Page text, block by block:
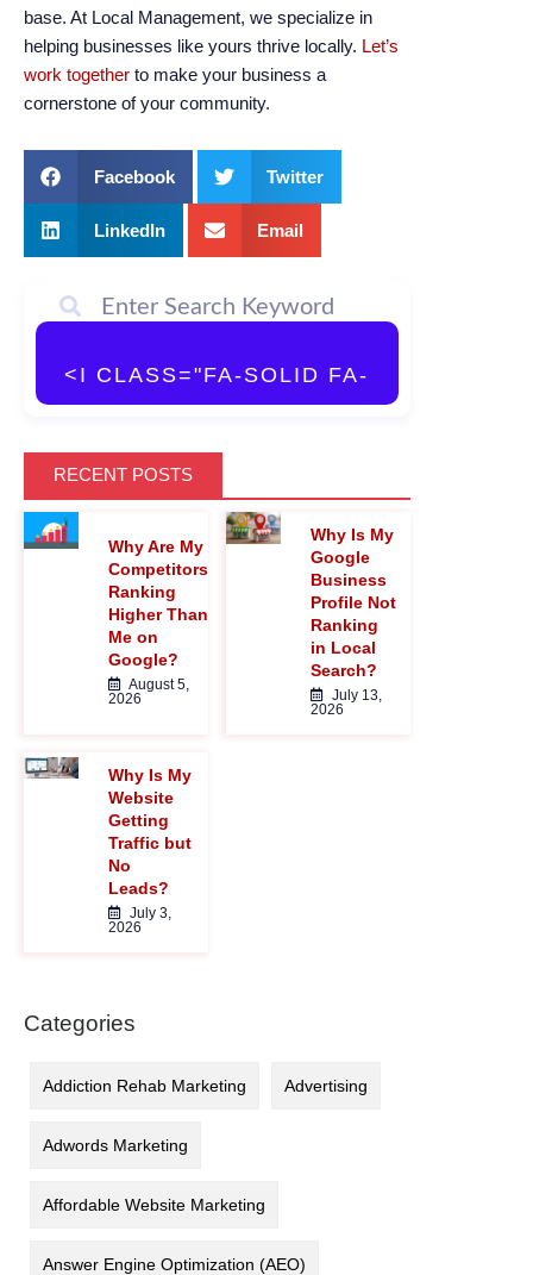
base. At Local Management, we specialize in
helping businesses like yours thrive locally. Let’s
work together to make your business a
cornerstone of your community.
Facebook Twitter
LinkedIn Email
<I CLASS="FA-SOLID FA-
MAGNIFYING-GLASS">
</I>
RECENT POSTS
Why Are My
Competitors
Ranking
Higher Than
Me on
Google?
August 5,
2026
Why Is My
Google
Business
Profile Not
Ranking
in Local
Search?
July 13,
2026
Why Is My
Website
Getting
Traffic but
No
Leads?
July 3,
2026
Categories
Addiction Rehab Marketing Advertising
Adwords Marketing
Affordable Website Marketing
Answer Engine Optimization (AEO)